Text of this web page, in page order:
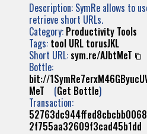
Description: SymRe allows to
retrieve short URLs.
Category: Productivity Tools
Tags: tool URL torusJKL
Short URL: sym.re/AJbtMeT
Bottle:
bit://
MeT (Get Bottle)
Transaction:
2f755aa32609f3cad45b1dd